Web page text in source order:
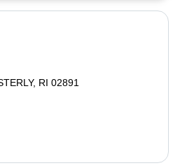
, RI 02891